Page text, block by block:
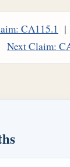
CA115.1 |
Next Claim: